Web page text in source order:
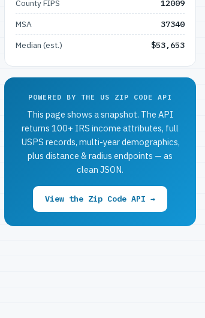
County FIPS
12009
MSA
37340
Median (est.)
$53,653
POWERED BY THE US ZIP CODE API
This page shows a snapshot. The API
returns 100+ IRS income attributes, full
USPS records, multi-year demographics,
plus distance & radius endpoints — as
clean JSON.
View the Zip Code API →